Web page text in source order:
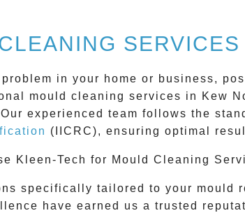
in your home or business,
mould cleaning services in Kew
experienced team follows the
(IICRC), ensuring optimal
Kleen-Tech for Mould Cleaning
specifically tailored to your mould
have earned us a trusted